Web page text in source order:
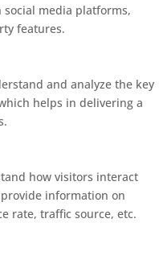
media platforms,
features.
and analyze the key
helps in delivering a
how visitors interact
information on
rate, traffic source, etc.